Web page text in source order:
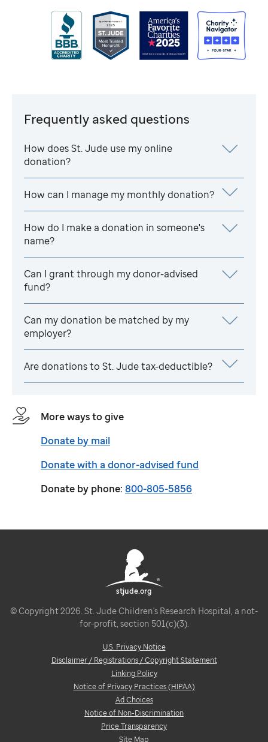
Frequently asked questions
How doesSt. Jude use my online
donation?
How can I manage my monthly donation?
How do I make a donation in someone's
name?
Can I grant through my donor-advised
fund?
Can my donation be matched by my
employer?
Are donations to St. Judetax-deductible?
More ways to give
Donate by mail
Donate with a donor-advised fund
Donate by phone: 800-805-5856
stjude.org
© Copyright 2026. St. Jude Children's Research Hospital, a not-
for-profit, section 501(c)(3).
U.S. Privacy Notice
Disclaimer / Registrations / Copyright Statement
Linking Policy
Notice of Privacy Practices (HIPAA)
Ad Choices
Notice of Non-Discrimination
Price Transparency
Site Map